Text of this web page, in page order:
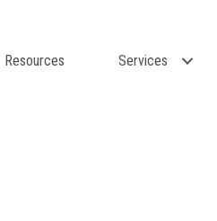
Resources Services